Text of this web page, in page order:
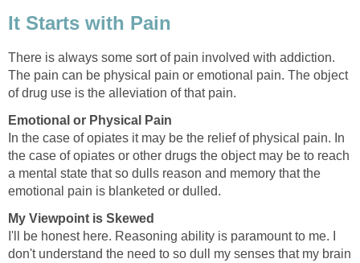
It Starts with Pain
There is always some sort of pain involved with addiction.
The pain can be physical pain or emotional pain. The object
of drug use is the alleviation of that pain.
Emotional or Physical Pain
In the case of opiates it may be the relief of physical pain. In
the case of opiates or other drugs the object may be to reach
a mental state that so dulls reason and memory that the
emotional pain is blanketed or dulled.
My Viewpoint is Skewed
I'll be honest here. Reasoning ability is paramount to me. I
don't understand the need to so dull my senses that my brain